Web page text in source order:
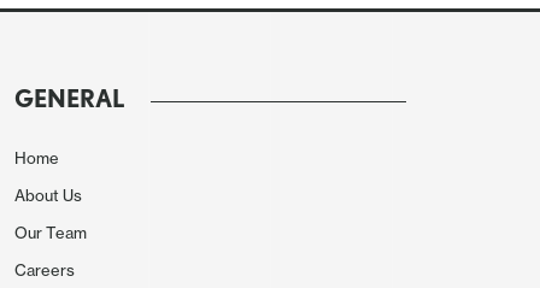
he supports.
GENERAL
Home
About Us
Our Team
Careers